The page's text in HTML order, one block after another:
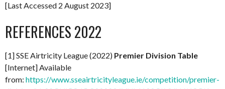
[Last Accessed 2 August 2023]
REFERENCES 2022
[1] SSE Airtricity League (2022) Premier Division Table
[Internet] Available
from: https://www.sseairtricityleague.ie/competition/premier-